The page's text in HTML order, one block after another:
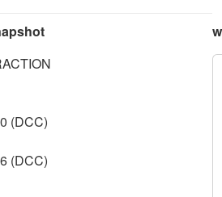
(DCC)
(DCC)